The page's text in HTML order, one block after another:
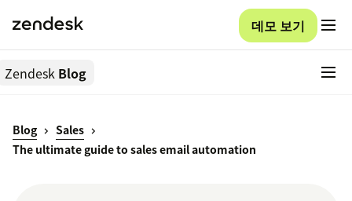
데모 보기
Zendesk Blog
Blog
Sales
The ultimate guide to sales email automation